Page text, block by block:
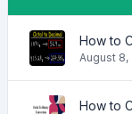
How to
August 8,
How to